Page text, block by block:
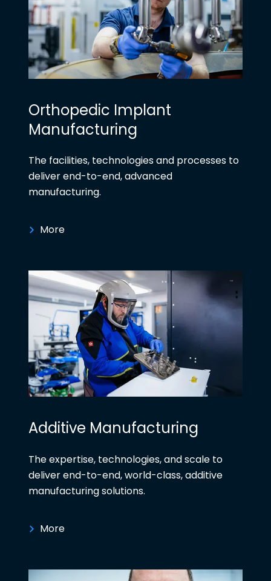
Orthopedic Implant
Manufacturing
The facilities, technologies and processes to
deliver end-to-end, advanced
manufacturing.
More
Additive Manufacturing
The expertise, technologies, and scale to
deliver end-to-end, world-class, additive
manufacturing solutions.
More